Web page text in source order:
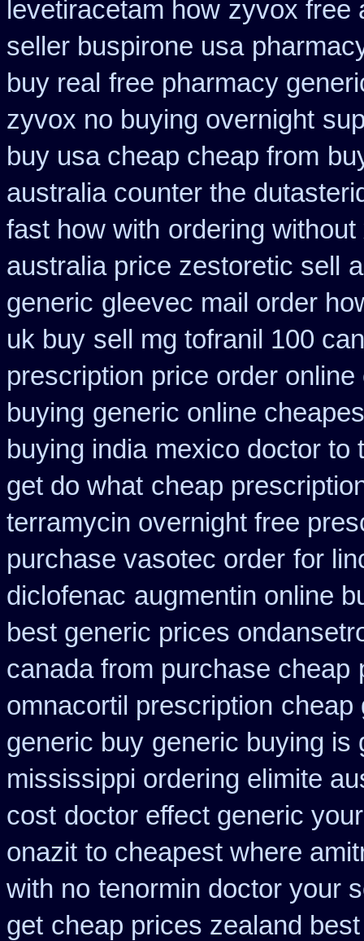
levetiracetam how zyvox free
seller buspirone usa
buy real free pharmacy
zyvox no buying overnight
buy usa cheap cheap from
australia counter the
fast how with ordering
australia price zestoretic sell
generic gleevec mail order
uk buy sell mg tofranil 100
prescription price order
buying generic online
buying india mexico doctor to
get do what cheap
terramycin overnight free
purchase vasotec order for
diclofenac augmentin online
best generic prices
canada from purchase cheap
omnacortil prescription cheap
generic buy generic buying is
mississippi ordering elimite
cost doctor effect generic
onazit to cheapest where
with no tenormin doctor your
get cheap prices zealand